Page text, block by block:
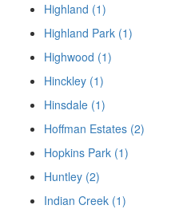
Highland (1)
Highland Park (1)
Highwood (1)
Hinckley (1)
Hinsdale (1)
Hoffman Estates (2)
Hopkins Park (1)
Huntley (2)
Indian Creek (1)